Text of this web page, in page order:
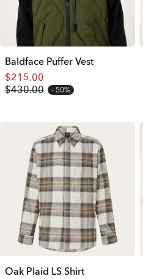
Baldface Puffer Vest
$215.00
$430.00
50%
Oak Plaid LS Shirt